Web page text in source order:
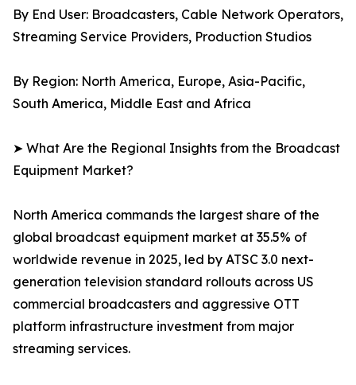
By End User: Broadcasters, Cable Network Operators,
Streaming Service Providers, Production Studios
By Region: North America, Europe, Asia-Pacific,
South America, Middle East and Africa
➤ What Are the Regional Insights from the Broadcast
Equipment Market?
North America commands the largest share of the
global broadcast equipment market at 35.5% of
worldwide revenue in 2025, led by ATSC 3.0 next-
generation television standard rollouts across US
commercial broadcasters and aggressive OTT
platform infrastructure investment from major
streaming services.